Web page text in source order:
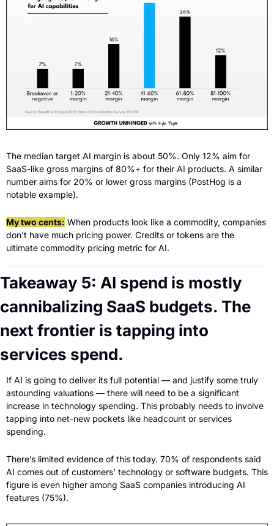
The median target AI margin is about 50%. Only 12% aim for
SaaS-like gross margins of 80%+ for their AI products. A similar
number aims for 20% or lower gross margins (PostHog is a
notable example).
My two cents: When products look like a commodity, companies
don’t have much pricing power. Credits or tokens are the
ultimate commodity pricing metric for AI.
Takeaway 5: AI spend is mostly
cannibalizing SaaS budgets. The
next frontier is tapping into
services spend.
If AI is going to deliver its full potential — and justify some truly
astounding valuations — there will need to be a significant
increase in technology spending. This probably needs to involve
tapping into net-new pockets like headcount or services
spending.
There’s limited evidence of this today. 70% of respondents said
AI comes out of customers’ technology or software budgets. This
figure is even higher among SaaS companies introducing AI
features (75%).